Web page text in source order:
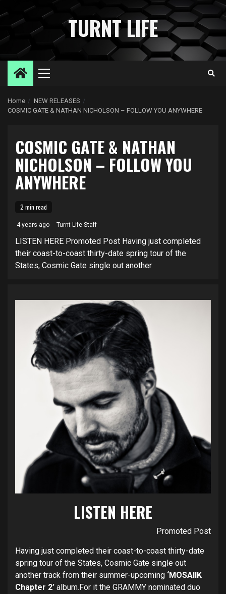
to
TURNT LIFE
Primary
Home
NEW RELEASES
COSMIC GATE & NATHAN NICHOLSON – FOLLOW YOU ANYWHERE
COSMIC GATE & NATHAN
NICHOLSON – FOLLOW YOU
ANYWHERE
2 min read
4 years ago Turnt Life Staff
LISTEN HERE Promoted Post Having just completed
their coast-to-coast thirty-date spring tour of the
States, Cosmic Gate single out another
LISTEN HERE
Promoted Post
Having just completed their coast-to-coast thirty-date
spring tour of the States, Cosmic Gate single out
another track from their summer-upcoming ‘MOSAIIK
Chapter 2’ album.For it the GRAMMY nominated duo